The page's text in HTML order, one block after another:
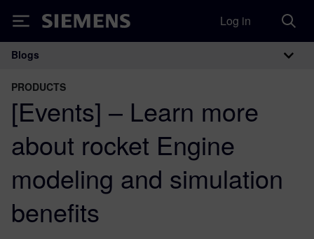
Siemens Log in
Main Navigation
Blogs
PRODUCTS
[Events] – Learn more
about rocket Engine
modeling and simulation
benefits